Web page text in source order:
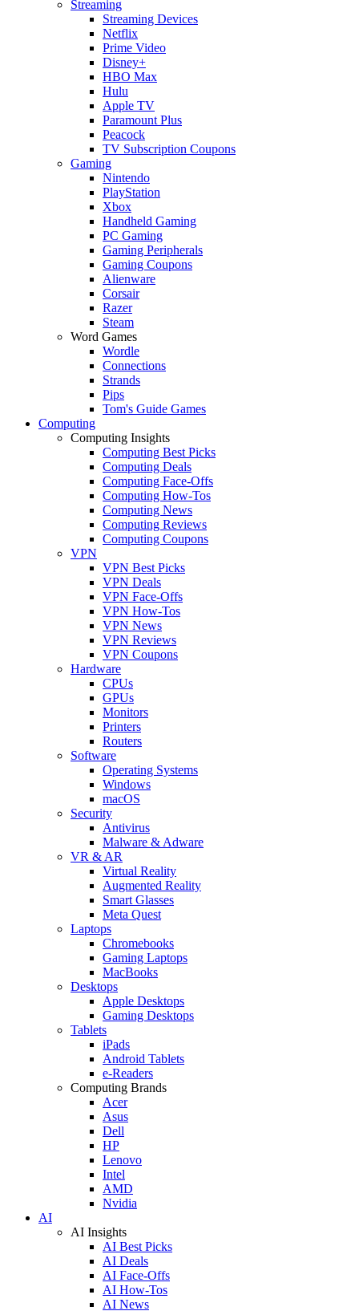
Streaming
Streaming Devices
Netflix
Prime Video
Disney+
HBO Max
Hulu
Apple TV
Paramount Plus
Peacock
TV Subscription Coupons
Gaming
Nintendo
PlayStation
Xbox
Handheld Gaming
PC Gaming
Gaming Peripherals
Gaming Coupons
Alienware
Corsair
Razer
Steam
Word Games
Wordle
Connections
Strands
Pips
Tom's Guide Games
Computing
Computing Insights
Computing Best Picks
Computing Deals
Computing Face-Offs
Computing How-Tos
Computing News
Computing Reviews
Computing Coupons
VPN
VPN Best Picks
VPN Deals
VPN Face-Offs
VPN How-Tos
VPN News
VPN Reviews
VPN Coupons
Hardware
CPUs
GPUs
Monitors
Printers
Routers
Software
Operating Systems
Windows
macOS
Security
Antivirus
Malware & Adware
VR & AR
Virtual Reality
Augmented Reality
Smart Glasses
Meta Quest
Laptops
Chromebooks
Gaming Laptops
MacBooks
Desktops
Apple Desktops
Gaming Desktops
Tablets
iPads
Android Tablets
e-Readers
Computing Brands
Acer
Asus
Dell
HP
Lenovo
Intel
AMD
Nvidia
AI
AI Insights
AI Best Picks
AI Deals
AI Face-Offs
AI How-Tos
AI News